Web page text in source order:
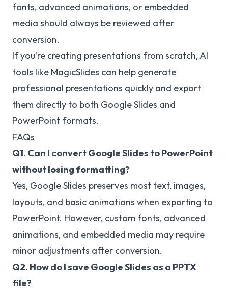
fonts, advanced animations, or embedded
media should always be reviewed after
conversion.
If you’re creating presentations from scratch, AI
tools like MagicSlides can help generate
professional presentations quickly and export
them directly to both Google Slides and
PowerPoint formats.
FAQs
Q1. Can I convert Google Slides to PowerPoint
without losing formatting?
Yes, Google Slides preserves most text, images,
layouts, and basic animations when exporting to
PowerPoint. However, custom fonts, advanced
animations, and embedded media may require
minor adjustments after conversion.
Q2. How do I save Google Slides as a PPTX
file?